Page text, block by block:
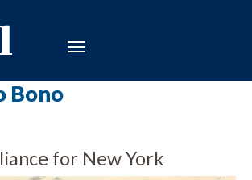
Bono
for New York